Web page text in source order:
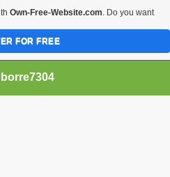
Own-Free-Website.com. Do you want
FOR FREE